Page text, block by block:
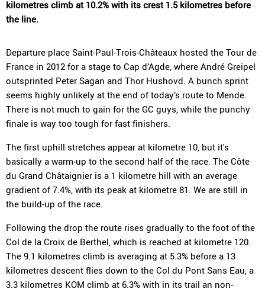
kilometres climb at 10.2% with its crest 1.5 kilometres before
the line.
Departure place Saint-Paul-Trois-Châteaux hosted the Tour de
France in 2012 for a stage to Cap d’Agde, where André Greipel
outsprinted Peter Sagan and Thor Hushovd. A bunch sprint
seems highly unlikely at the end of today’s route to Mende.
There is not much to gain for the GC guys, while the punchy
finale is way too tough for fast finishers.
The first uphill stretches appear at kilometre 10, but it's
basically a warm-up to the second half of the race. The Côte
du Grand Châtaignier is a 1 kilometre hill with an average
gradient of 7.4%, with its peak at kilometre 81. We are still in
the build-up of the race.
Following the drop the route rises gradually to the foot of the
Col de la Croix de Berthel, which is reached at kilometre 120.
The 9.1 kilometres climb is averaging at 5.3% before a 13
kilometres descent flies down to the Col du Pont Sans Eau, a
3.3 kilometres KOM climb at 6.3% with in its trail an non-